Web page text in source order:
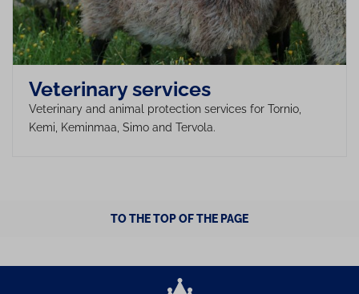
Veterinary services
Veterinary and animal protection services for Tornio,
Kemi, Keminmaa, Simo and Tervola.
TO THE TOP OF THE PAGE